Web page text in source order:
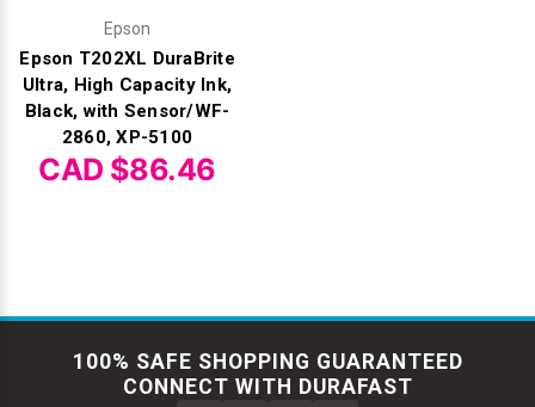
Epson
Epson T202XL DuraBrite
Ultra, High Capacity Ink,
Black, with Sensor/WF-
2860, XP-5100
CAD $86.46
100% SAFE SHOPPING GUARANTEED
CONNECT WITH DURAFAST